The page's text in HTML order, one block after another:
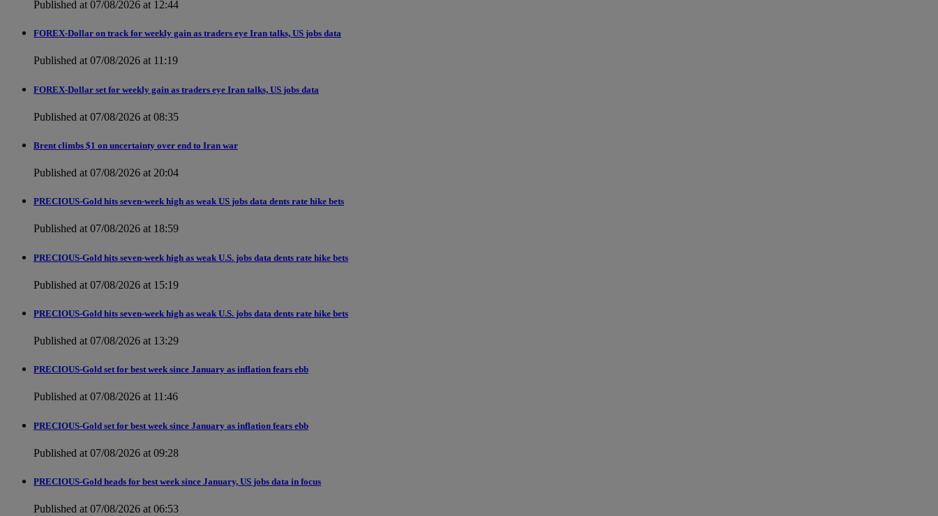
Published at 07/08/2026 at 12:44
FOREX-Dollar on track for weekly gain as traders eye Iran talks, US jobs data
Published at 07/08/2026 at 11:19
FOREX-Dollar set for weekly gain as traders eye Iran talks, US jobs data
Published at 07/08/2026 at 08:35
Brent climbs $1 on uncertainty over end to Iran war
Published at 07/08/2026 at 20:04
PRECIOUS-Gold hits seven-week high as weak US jobs data dents rate hike bets
Published at 07/08/2026 at 18:59
PRECIOUS-Gold hits seven-week high as weak U.S. jobs data dents rate hike bets
Published at 07/08/2026 at 15:19
PRECIOUS-Gold hits seven-week high as weak U.S. jobs data dents rate hike bets
Published at 07/08/2026 at 13:29
PRECIOUS-Gold set for best week since January as inflation fears ebb
Published at 07/08/2026 at 11:46
PRECIOUS-Gold set for best week since January as inflation fears ebb
Published at 07/08/2026 at 09:28
PRECIOUS-Gold heads for best week since January, US jobs data in focus
Published at 07/08/2026 at 06:53